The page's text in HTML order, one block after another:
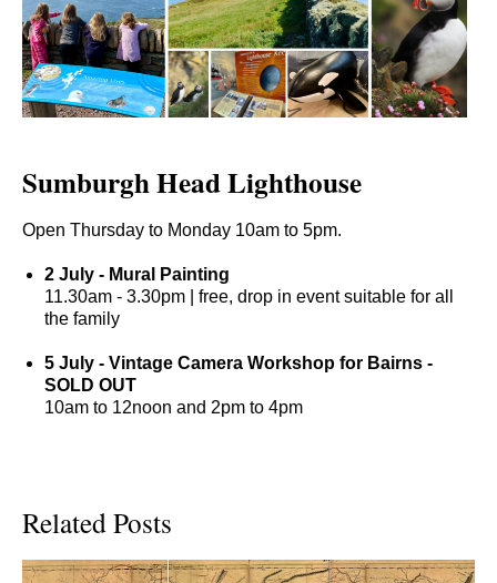
Sumburgh Head Lighthouse
Open Thursday to Monday 10am to 5pm.
2 July - Mural Painting
11.30am - 3.30pm | free, drop in event suitable for all
the family
5 July - Vintage Camera Workshop for Bairns -
SOLD OUT
10am to 12noon and 2pm to 4pm
Related Posts